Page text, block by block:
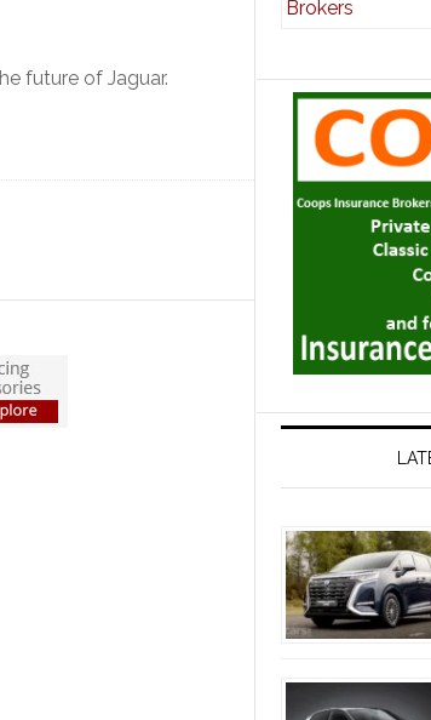
future of Jaguar.